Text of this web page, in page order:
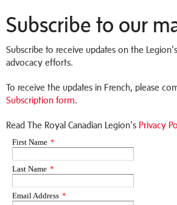
Subscribe to our
Subscribe to receive updates on the
advocacy efforts.
To receive the updates in French, please
Subscription form.
Read The Royal Canadian Legion's Privacy